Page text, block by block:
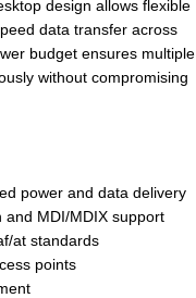
design allows flexible
data transfer across
budget ensures multiple
without compromising
power and data delivery
and MDI/MDIX support
at standards
points